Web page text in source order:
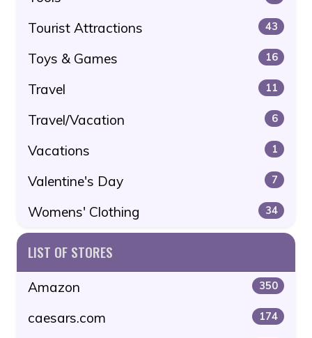
Tourist Attractions 43
Toys & Games 16
Travel 11
Travel/Vacation 6
Vacations 1
Valentine's Day 7
Womens' Clothing 34
LIST OF STORES
Amazon 350
caesars.com 174